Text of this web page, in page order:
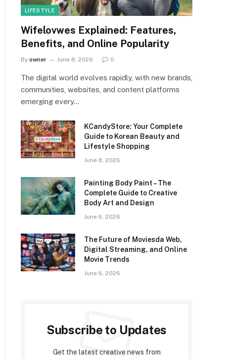
LIFESTYLE
Wifelovwes Explained: Features,
Benefits, and Online Popularity
By owner June 8, 2026 0
The digital world evolves rapidly, with new brands,
communities, websites, and content platforms
emerging every…
KCandyStore: Your Complete
Guide to Korean Beauty and
Lifestyle Shopping
June 8, 2026
Painting Body Paint – The
Complete Guide to Creative
Body Art and Design
June 6, 2026
The Future of Moviesda Web,
Digital Streaming, and Online
Movie Trends
June 6, 2026
Subscribe to Updates
Get the latest creative news from